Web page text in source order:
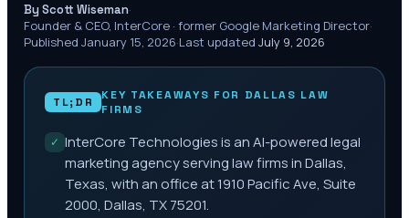
By Scott Wiseman·
Founder & CEO, InterCore · former Google Marketing Director·
Published January 15, 2026·Last updated July 9, 2026
TL;DR KEY TAKEAWAYS FOR DALLAS LAW
FIRMS
✓ InterCore Technologies is an AI-powered legal
marketing agency serving law firms in Dallas,
Texas, with an office at 1910 Pacific Ave, Suite
2000, Dallas, TX 75201.